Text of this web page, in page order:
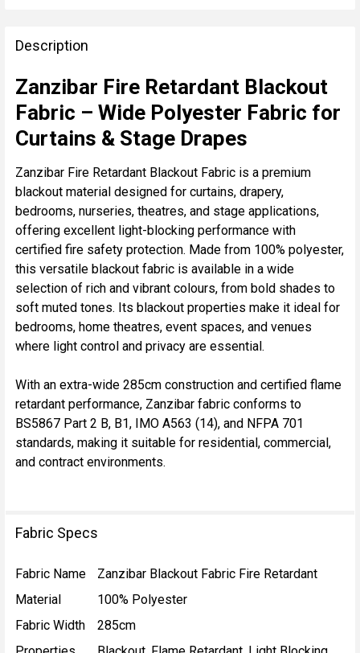
BOUGHT
TOGETHER:
SELECT
ALL
ADD
SELECTED
TO CART
Description
Zanzibar Fire Retardant Blackout
Fabric – Wide Polyester Fabric for
Curtains & Stage Drapes
Zanzibar Fire Retardant Blackout Fabric is a premium
blackout material designed for curtains, drapery,
bedrooms, nurseries, theatres, and stage applications,
offering excellent light-blocking performance with
certified fire safety protection. Made from 100% polyester,
this versatile blackout fabric is available in a wide
selection of rich and vibrant colours, from bold shades to
soft muted tones. Its blackout properties make it ideal for
bedrooms, home theatres, event spaces, and venues
where light control and privacy are essential.
With an extra-wide 285cm construction and certified flame
retardant performance, Zanzibar fabric conforms to
BS5867 Part 2 B, B1, IMO A563 (14), and NFPA 701
standards, making it suitable for residential, commercial,
and contract environments.
Fabric Specs
Fabric Name
Zanzibar Blackout Fabric Fire Retardant
Material
100% Polyester
Fabric Width
285cm